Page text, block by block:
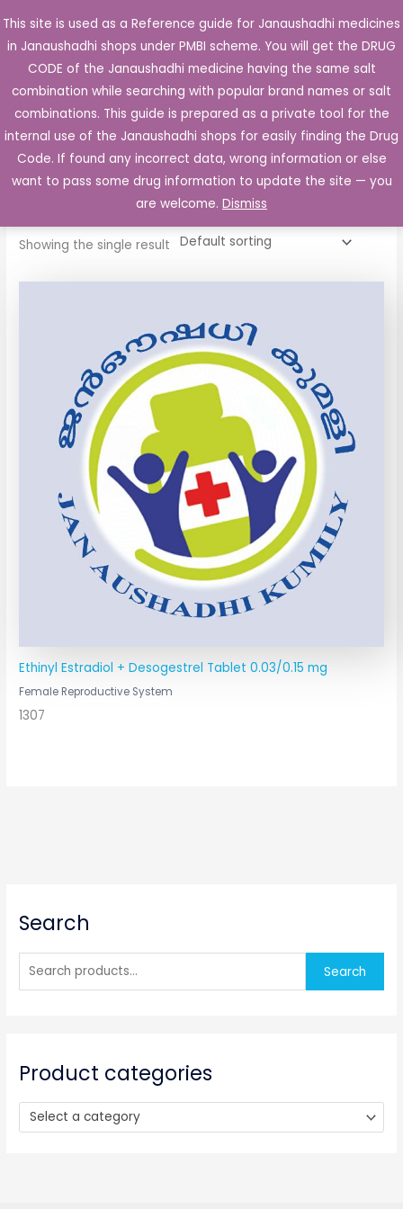
This site is used as a Reference guide for Janaushadhi medicines
in Janaushadhi shops under PMBI scheme. You will get the DRUG
CODE of the Janaushadhi medicine having the same salt
combination while searching with popular brand names or salt
combinations. This guide is prepared as a private tool for the
internal use of the Janaushadhi shops for easily finding the Drug
Code. If found any incorrect data, wrong information or else
want to pass some drug information to update the site — you
are welcome. Dismiss
to
content
Main
Search
e
c
o
Search
Product categories
Select a category
Home/ Products tagged “Smartilon 30 Tablet”
Smartilon 30 Tablet
Showing the single result
Ethinyl Estradiol + Desogestrel Tablet 0.03/0.15 mg
Female Reproductive System
1307